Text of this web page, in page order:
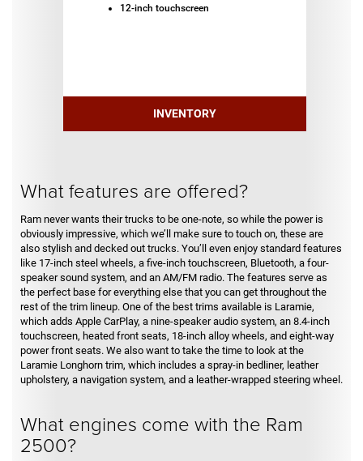
12-inch touchscreen
INVENTORY
What features are offered?
Ram never wants their trucks to be one-note, so while the power is
obviously impressive, which we’ll make sure to touch on, these are
also stylish and decked out trucks. You’ll even enjoy standard features
like 17-inch steel wheels, a five-inch touchscreen, Bluetooth, a four-
speaker sound system, and an AM/FM radio. The features serve as
the perfect base for everything else that you can get throughout the
rest of the trim lineup. One of the best trims available is Laramie,
which adds Apple CarPlay, a nine-speaker audio system, an 8.4-inch
touchscreen, heated front seats, 18-inch alloy wheels, and eight-way
power front seats. We also want to take the time to look at the
Laramie Longhorn trim, which includes a spray-in bedliner, leather
upholstery, a navigation system, and a leather-wrapped steering wheel.
What engines come with the Ram
2500?